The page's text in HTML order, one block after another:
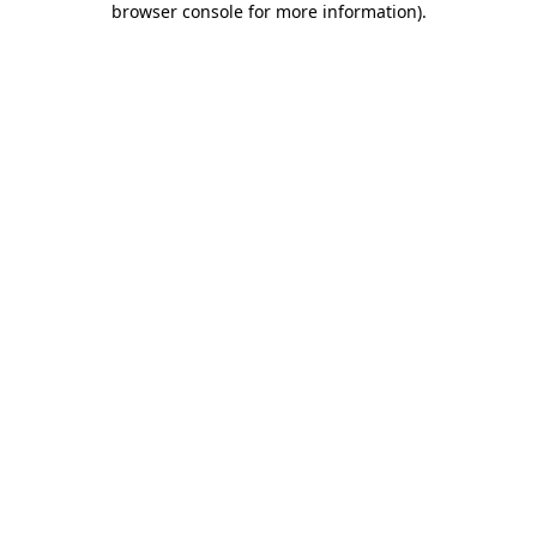
browser console for more information).